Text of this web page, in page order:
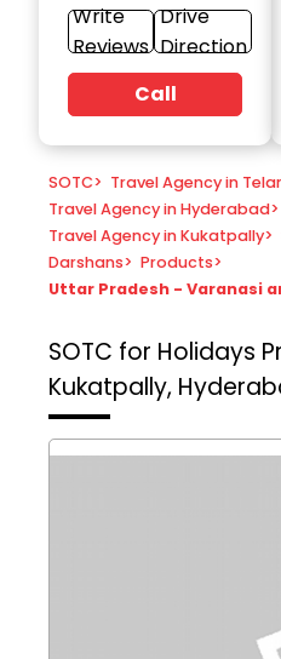
Write
Reviews
Drive
Direction
Call
SOTC> Travel Agency in
Travel Agency in Hyderabad>
Travel Agency in Kukatpally>
Darshans> Products>
Uttar Pradesh - Varanasi
SOTC for Holidays
Kukatpally,